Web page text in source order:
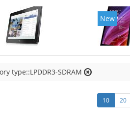
New
type::LPDDR3-SDRAM
10 20